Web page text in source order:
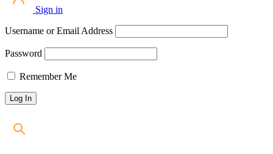
Sign in
Username or Email Address
Password
Remember Me